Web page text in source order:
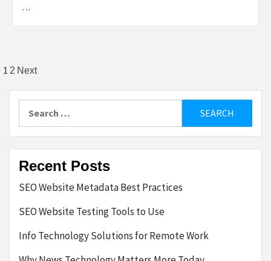
…
Posts
pagination
1 2 Next
for:
Recent Posts
SEO Website Metadata Best Practices
SEO Website Testing Tools to Use
Info Technology Solutions for Remote Work